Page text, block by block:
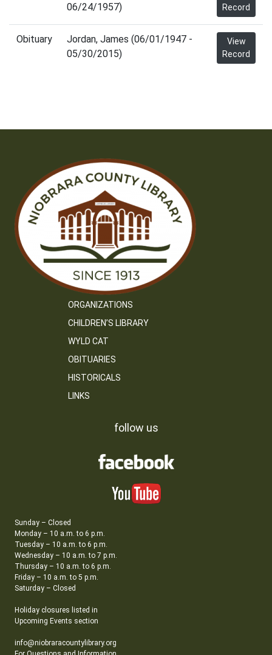
06/24/1957)
Record
Obituary
Jordan, James (06/01/1947 -
05/30/2015)
View
Record
ORGANIZATIONS
CHILDREN’S LIBRARY
WYLD CAT
OBITUARIES
HISTORICALS
LINKS
follow us
Sunday – Closed
Monday – 10 a.m. to 6 p.m.
Tuesday – 10 a.m. to 6 p.m.
Wednesday – 10 a.m. to 7 p.m.
Thursday – 10 a.m. to 6 p.m.
Friday – 10 a.m. to 5 p.m.
Saturday – Closed
Holiday closures listed in
Upcoming Events section
info@niobraracountylibrary.org